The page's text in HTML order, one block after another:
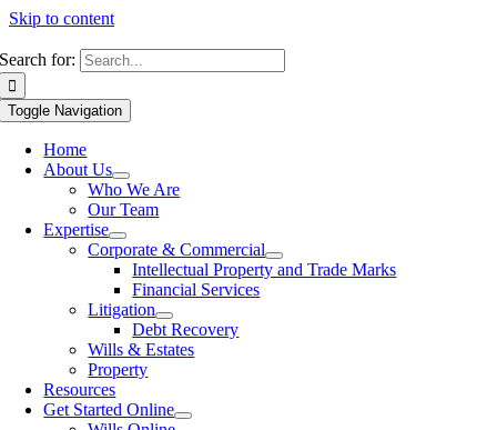
Skip to content
Search for:
Toggle Navigation
Home
About Us
Who We Are
Our Team
Expertise
Corporate & Commercial
Intellectual Property and Trade Marks
Financial Services
Litigation
Debt Recovery
Wills & Estates
Property
Resources
Get Started Online